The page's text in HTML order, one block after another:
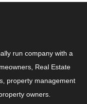
run company with a
Real Estate
property management
owners.